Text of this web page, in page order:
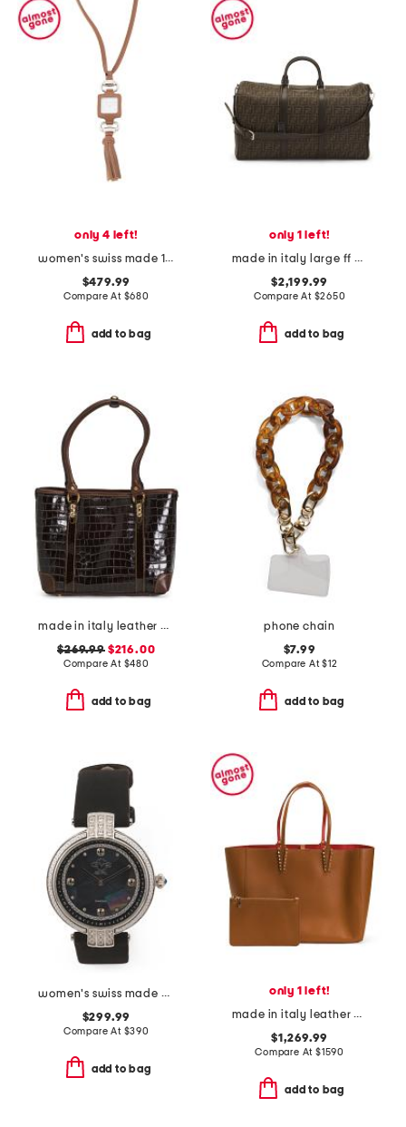
only 4 left!
women's swiss made 1921 camel leather watch pendant
$479.99
Compare At $680
add to bag
only 1 left!
made in italy large ff duffel bag
$2,199.99
Compare At $2650
add to bag
made in italy leather crocodile tote
$269.99$216.00
Compare At $480
add to bag
phone chain
$7.99
Compare At$12
add to bag
women's swiss made matera leather strap diamond bezel watch
$299.99
Compare At $390
add to bag
only 1 left!
made in italy leather cabata tote with detachable pouch
$1,269.99
Compare At$1590
add to bag